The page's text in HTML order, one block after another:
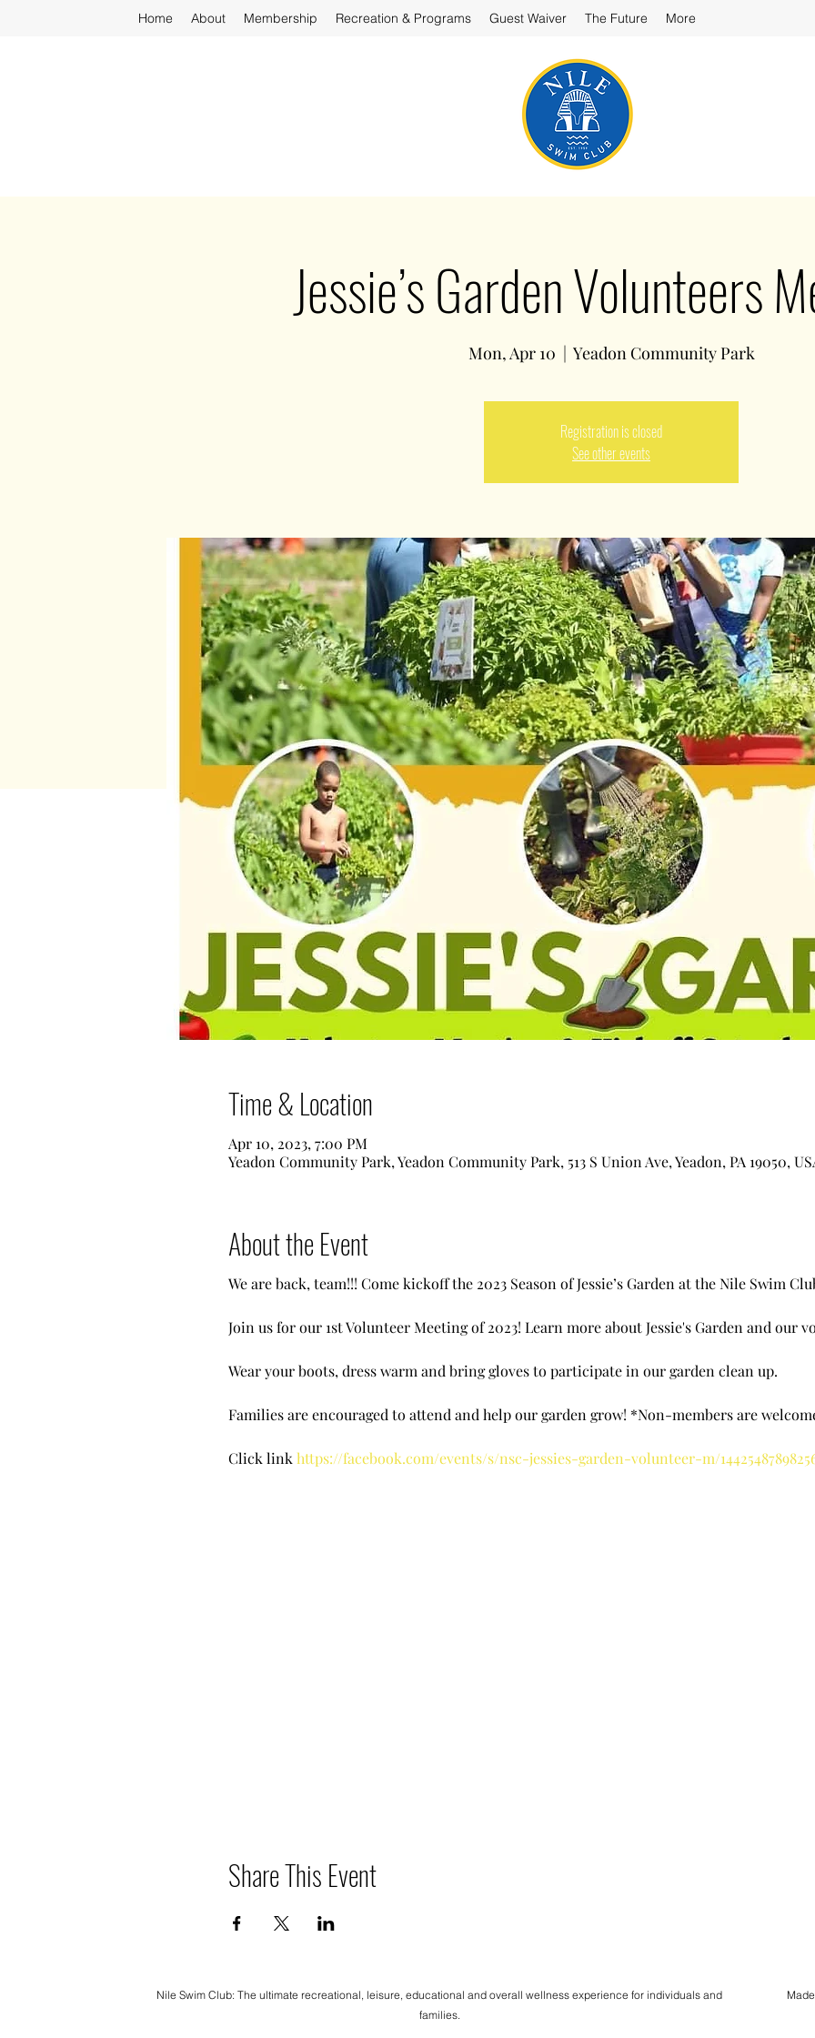
Home About Membership Recreation & Programs Guest Waiver The Future More
Jessie’s Garden Volunteers
Mon, Apr 10
  |
Yeadon Community Park
Registration is closed
See other events
Time & Location
Apr 10, 2023, 7:00 PM
Yeadon Community Park, Yeadon Community Park, 513 S Union Ave, Yeadon, PA 19050,
About the Event
We are back, team!!! Come kickoff the 2023 Season of Jessie’s Garden at the Nile Swim
Join us for our 1st Volunteer Meeting of 2023! Learn more about Jessie's Garden and our
Wear your boots, dress warm and bring gloves to participate in our garden clean up.
Families are encouraged to attend and help our garden grow! *Non-members are
Click link https://facebook.com/events/s/nsc-jessies-garden-volunteer-m/
Share This Event
Nile Swim Club: The ultimate recreational, leisure, educational and overall wellness experience for individuals and
families.